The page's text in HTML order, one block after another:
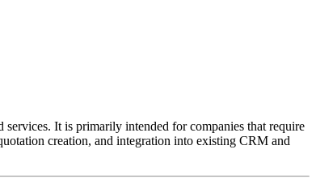
services. It is primarily intended for companies that require
creation, and integration into existing CRM and